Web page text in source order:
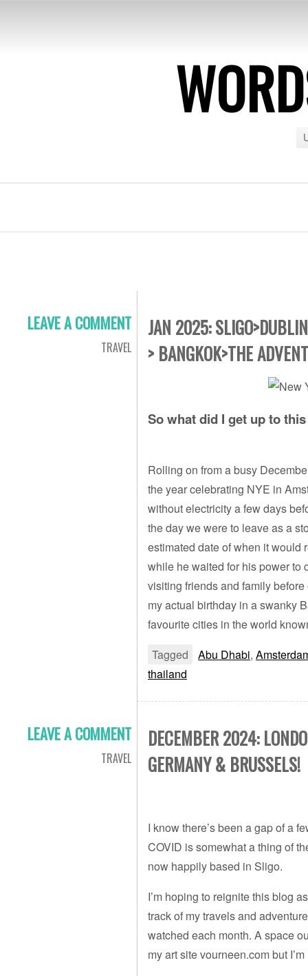
LEAVE A COMMENT
TRAVEL
JAN 2025:
> BANGKOK>THE
So what did I get up to
Rolling on from a busy
the year celebrating NYE in
without electricity a few days
the day we were to leave as a
estimated date of when it would
while he waited for his power to
visiting friends and family
my actual birthday in a swanky
favourite cities in the world
Tagged
Abu Dhabi,
thailand
LEAVE A COMMENT
TRAVEL
DECEMBER 2024:
GERMANY & BRUSSELS!
I know there’s been a gap of a
COVID is somewhat a thing of
now happily based in Sligo.
I’m hoping to reignite this blog
track of my travels and
watched each month. A space
my art site vourneen.com but